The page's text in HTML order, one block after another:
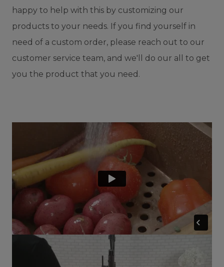
happy to help with this by customizing our
products to your needs. If you find yourself in
need of a custom order, please reach out to our
customer service team, and we'll do our all to get
you the product that you need.